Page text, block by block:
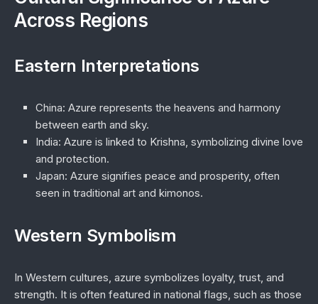
Across Regions
Eastern Interpretations
China: Azure represents the heavens and harmony
between earth and sky.
India: Azure is linked to Krishna, symbolizing divine love
and protection.
Japan: Azure signifies peace and prosperity, often
seen in traditional art and kimonos.
Western Symbolism
In Western cultures, azure symbolizes loyalty, trust, and
strength. It is often featured in national flags, such as those